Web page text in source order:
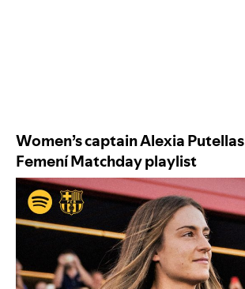
Women’s captain Alexia Putellas
Femení Matchdayplaylist